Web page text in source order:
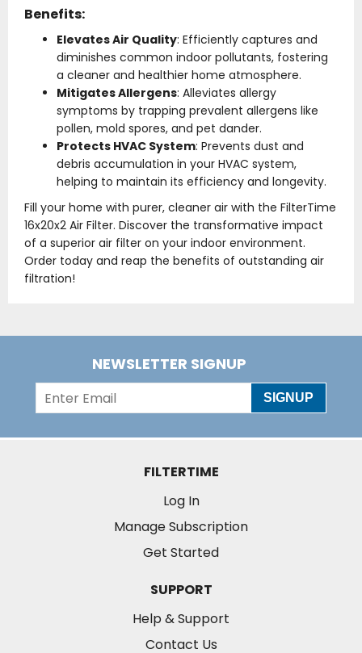
Benefits:
Elevates Air Quality: Efficiently captures and
diminishes common indoor pollutants, fostering
a cleaner and healthier home atmosphere.
Mitigates Allergens: Alleviates allergy
symptoms by trapping prevalent allergens like
pollen, mold spores, and pet dander.
Protects HVAC System: Prevents dust and
debris accumulation in your HVAC system,
helping to maintain its efficiency and longevity.
Fill your home with purer, cleaner air with the FilterTime
16x20x2 Air Filter. Discover the transformative impact
of a superior air filter on your indoor environment.
Order today and reap the benefits of outstanding air
filtration!
NEWSLETTER SIGNUP
SIGNUP
FILTERTIME
Log In
Manage Subscription
Get Started
SUPPORT
Help & Support
Contact Us